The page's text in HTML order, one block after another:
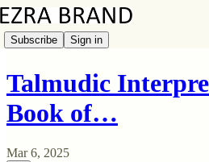
Subscribe Sign in
Talmudic
Book of…
Mar 6, 2025